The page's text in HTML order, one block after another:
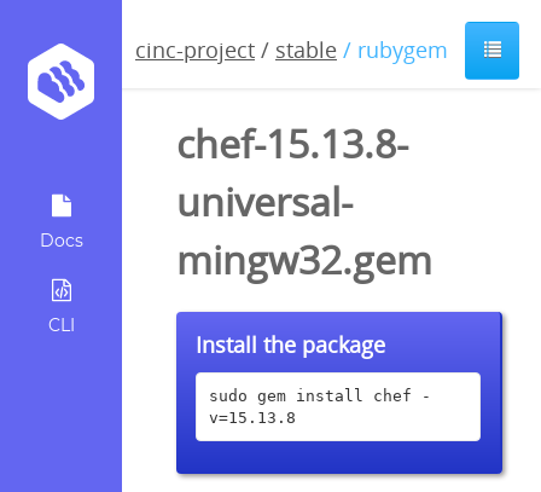
Docs
CLI
cinc-project / stable / rubygem
chef-15.13.8-
universal-
mingw32.gem
Install the package
sudo gem install chef -
v=15.13.8